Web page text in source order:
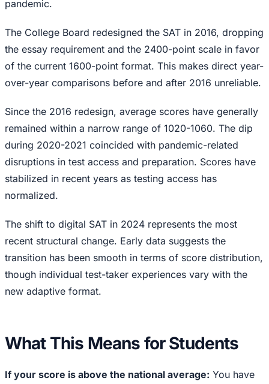
pandemic.
The College Board redesigned the SAT in 2016, dropping
the essay requirement and the 2400-point scale in favor
of the current 1600-point format. This makes direct year-
over-year comparisons before and after 2016 unreliable.
Since the 2016 redesign, average scores have generally
remained within a narrow range of 1020-1060. The dip
during 2020-2021 coincided with pandemic-related
disruptions in test access and preparation. Scores have
stabilized in recent years as testing access has
normalized.
The shift to digital SAT in 2024 represents the most
recent structural change. Early data suggests the
transition has been smooth in terms of score distribution,
though individual test-taker experiences vary with the
new adaptive format.
What This Means for Students
If your score is above the national average: You have